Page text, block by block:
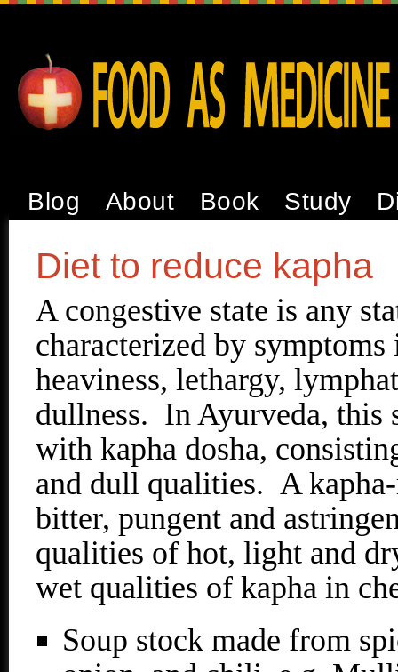
Blog About Book Study
Diet to reduce kapha
A congestive state is any
characterized by
heaviness, lethargy,
dullness. In Ayurveda, this
with kapha dosha,
and dull qualities. A
bitter, pungent and
qualities of hot, light and
wet qualities of kapha in
Soup stock made from